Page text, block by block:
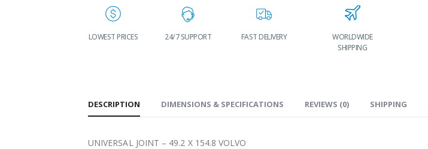
LOWEST PRICES 24/7 SUPPORT FAST DELIVERY
WORLDWIDE
SHIPPING
DESCRIPTION DIMENSIONS & SPECIFICATIONS REVIEWS (0) SHIPPING
UNIVERSAL JOINT – 49.2 X 154.8 VOLVO